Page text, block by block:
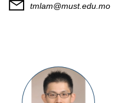
tmlam@must.edu.mo